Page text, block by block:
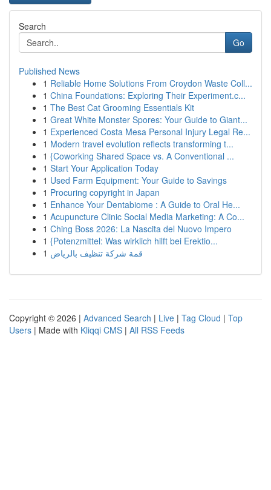
Search
Go
Published News
1 Reliable Home Solutions From Croydon Waste Coll...
1 China Foundations: Exploring Their Experiment.c...
1 The Best Cat Grooming Essentials Kit
1 Great White Monster Spores: Your Guide to Giant...
1 Experienced Costa Mesa Personal Injury Legal Re...
1 Modern travel evolution reflects transforming t...
1 {Coworking Shared Space vs. A Conventional ...
1 Start Your Application Today
1 Used Farm Equipment: Your Guide to Savings
1 Procuring copyright in Japan
1 Enhance Your Dentabiome : A Guide to Oral He...
1 Acupuncture Clinic Social Media Marketing: A Co...
1 Ching Boss 2026: La Nascita del Nuovo Impero
1 {Potenzmittel: Was wirklich hilft bei Erektio...
1 قمة شركة تنظيف بالرياض
Copyright © 2026 | Advanced Search | Live | Tag Cloud | Top
Users | Made with Kliqqi CMS | All RSS Feeds